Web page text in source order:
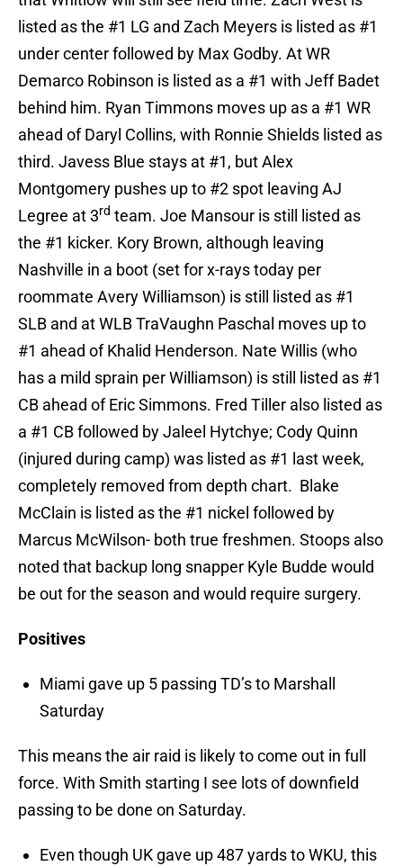
listed as the #1 LG and Zach Meyers is listed as #1
under center followed by Max Godby. At WR
Demarco Robinson is listed as a #1 with Jeff Badet
behind him. Ryan Timmons moves up as a #1 WR
ahead of Daryl Collins, with Ronnie Shields listed as
third. Javess Blue stays at #1, but Alex
Montgomery pushes up to #2 spot leaving AJ
Legree at 3rd team. Joe Mansour is still listed as
the #1 kicker. Kory Brown, although leaving
Nashville in a boot (set for x-rays today per
roommate Avery Williamson) is still listed as #1
SLB and at WLB TraVaughn Paschal moves up to
#1 ahead of Khalid Henderson. Nate Willis (who
has a mild sprain per Williamson) is still listed as #1
CB ahead of Eric Simmons. Fred Tiller also listed as
a #1 CB followed by Jaleel Hytchye; Cody Quinn
(injured during camp) was listed as #1 last week,
completely removed from depth chart. Blake
McClain is listed as the #1 nickel followed by
Marcus McWilson- both true freshmen. Stoops also
noted that backup long snapper Kyle Budde would
be out for the season and would require surgery.
Positives
Miami gave up 5 passing TD’s to Marshall
Saturday
This means the air raid is likely to come out in full
force. With Smith starting I see lots of downfield
passing to be done on Saturday.
Even though UK gave up 487 yards to WKU, this